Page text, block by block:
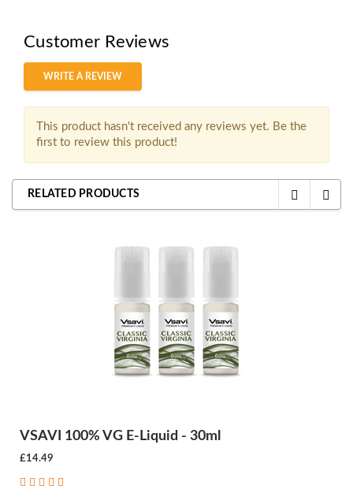
Customer Reviews
WRITE A REVIEW
This product hasn't received any reviews yet. Be the
first to review this product!
RELATED PRODUCTS
VSAVI 100% VG E-Liquid - 30ml
£14.49